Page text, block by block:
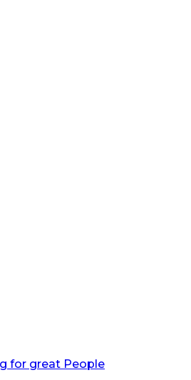
for great People